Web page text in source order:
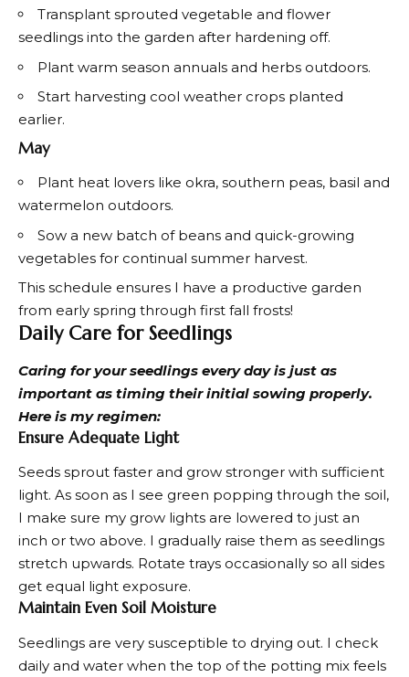
Transplant sprouted vegetable and flower
seedlings into the garden after hardening off.
Plant warm season annuals and herbs outdoors.
Start harvesting cool weather crops planted
earlier.
May
Plant heat lovers like okra, southern peas, basil and
watermelon outdoors.
Sow a new batch of beans and quick-growing
vegetables for continual summer harvest.
This schedule ensures I have a productive garden
from early spring through first fall frosts!
Daily Care for Seedlings
Caring for your seedlings every day is just as
important as timing their initial sowing properly.
Here is my regimen:
Ensure Adequate Light
Seeds sprout faster and grow stronger with sufficient
light. As soon as I see green popping through the soil,
I make sure my grow lights are lowered to just an
inch or two above. I gradually raise them as seedlings
stretch upwards. Rotate trays occasionally so all sides
get equal light exposure.
Maintain Even Soil Moisture
Seedlings are very susceptible to drying out. I check
daily and water when the top of the potting mix feels